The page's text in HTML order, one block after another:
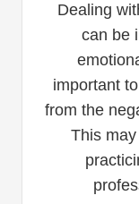
Dealing
can be
important
from the
This